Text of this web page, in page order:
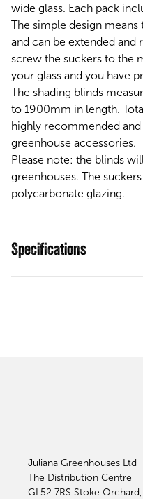
wide glass. Each pack
The simple design
and can be extended and
screw the suckers to the
your glass and you have
The shading blinds
to 1900mm in length.
highly recommended
greenhouse accessories.
Please note: the blinds
greenhouses. The
polycarbonate glazing.
Specifications
Juliana Greenhouses Ltd
The Distribution Centre
GL52 7RS Stoke